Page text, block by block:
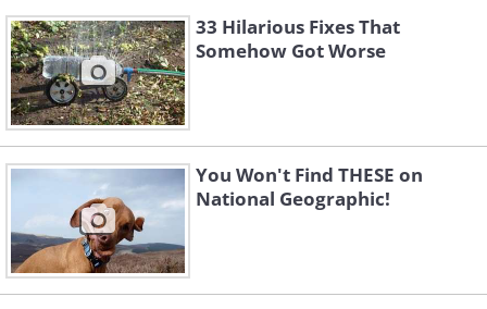
33 Hilarious Fixes That
Somehow Got Worse
You Won't Find THESE on
National Geographic!